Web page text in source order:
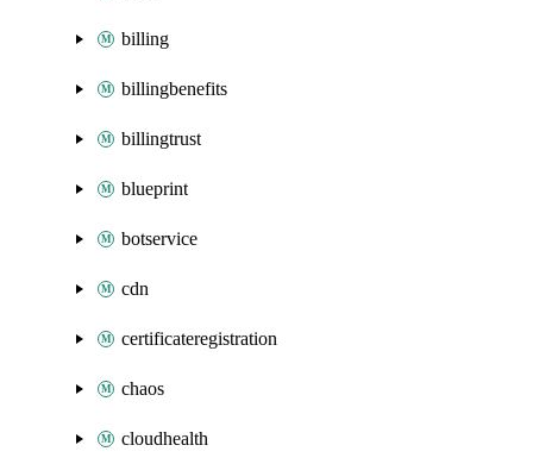
billing
billingbenefits
billingtrust
blueprint
botservice
cdn
certificateregistration
chaos
cloudhealth